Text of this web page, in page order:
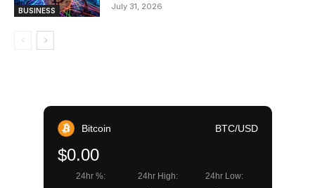
BUSINESS July 31, 2026
Bitcoin BTC/USD
$0.00
24hr %: 24hr High: 24hr Low: